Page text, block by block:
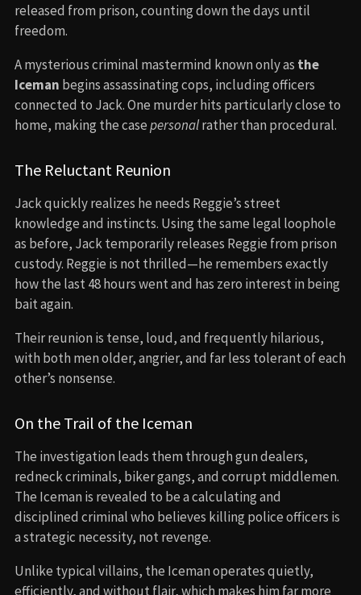
released from prison, counting down the days until
freedom.
A mysterious criminal mastermind known only as the
Iceman begins assassinating cops, including officers
connected to Jack. One murder hits particularly close to
home, making the casepersonalrather than procedural.
The Reluctant Reunion
Jack quickly realizes he needs Reggie’s street
knowledge and instincts. Using the same legal loophole
as before, Jack temporarily releases Reggie from prison
custody. Reggie is not thrilled—he remembers exactly
how the last 48 hours went and has zero interest in being
bait again.
Their reunion is tense, loud, and frequently hilarious,
with both men older, angrier, and far less tolerant of each
other’s nonsense.
On the Trail of the Iceman
The investigation leads them through gun dealers,
redneck criminals, biker gangs, and corrupt middlemen.
The Iceman is revealed to be a calculating and
disciplined criminal who believes killing police officers is
a strategic necessity, not revenge.
Unlike typical villains, the Iceman operates quietly,
efficiently, and without flair, which makes him far more